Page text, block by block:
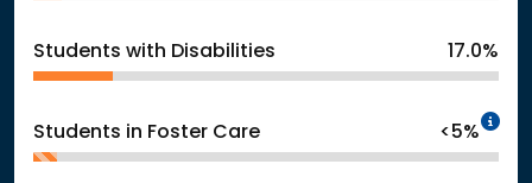
Students with Disabilities 17.0%
Students in Foster Care <5%